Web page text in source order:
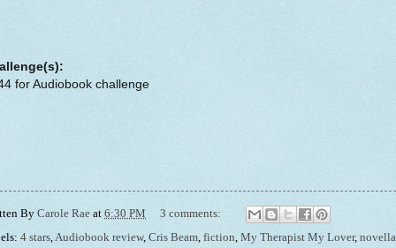
for Audiobook challenge
By Carole Rae at 6:30 PM
3 comments:
4 stars,Audiobook review, Cris Beam, fiction, My Therapist My Lover, novella